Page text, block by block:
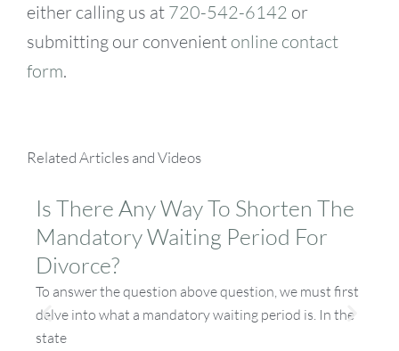
either calling us at 720-542-6142 or
submitting our convenient online contact
form.
Related Articles and Videos
Is There Any Way To Shorten The
Mandatory Waiting Period For
Divorce?
To answer the question above question, we must first
delve into what a mandatory waiting period is. In the
state